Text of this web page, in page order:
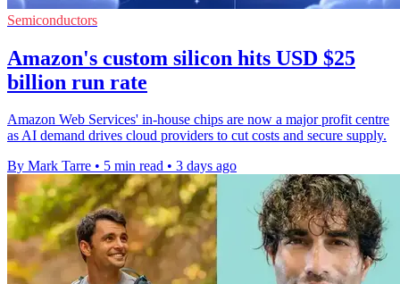
Semiconductors
Amazon's custom silicon hits USD $25
billion run rate
Amazon Web Services' in-house chips are now a major profit centre
as AI demand drives cloud providers to cut costs and secure supply.
By Mark Tarre • 5 min read • 3 days ago